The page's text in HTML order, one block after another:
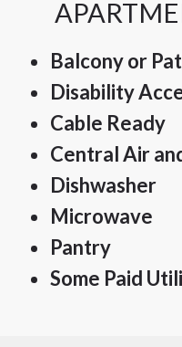
Balcony or
Disability
Cable Ready
Central Air
Dishwasher
Microwave
Pantry
Some Paid